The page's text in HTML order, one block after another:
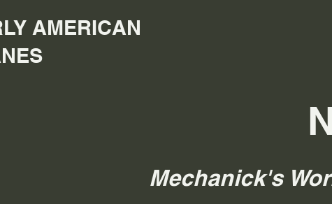
AMERICAN
Mechanick's